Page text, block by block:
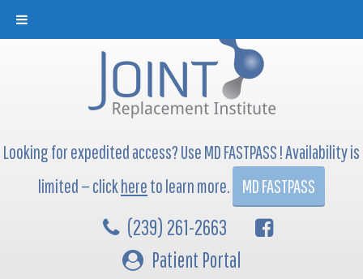
Looking for expedited access? Use MD FASTPASS ! Availability is
limited — clickhereto learn more. MD FASTPASS
(239) 261-2663
Patient Portal